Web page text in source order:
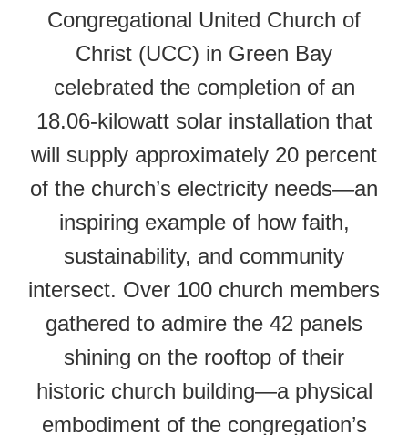
Congregational United Church of
Christ (UCC) in Green Bay
celebrated the completion of an
18.06-kilowatt solar installation that
will supply approximately 20 percent
of the church’s electricity needs—an
inspiring example of how faith,
sustainability, and community
intersect. Over 100 church members
gathered to admire the 42 panels
shining on the rooftop of their
historic church building—a physical
embodiment of the congregation’s